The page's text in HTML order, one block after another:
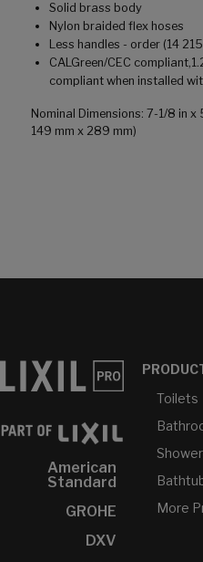
Solid brass body
Nylon braided flex hoses
Less handles - order (14
CALGreen/CEC
compliant when installed
Nominal Dimensions: 7-1/8 in
149 mm x 289 mm)
American
Standard
GROHE
DXV
Toilets
More